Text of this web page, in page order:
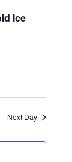
Ice
Next Day